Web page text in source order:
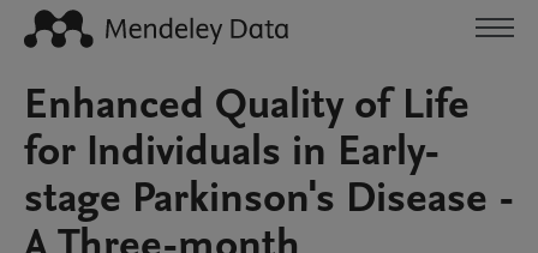
Enhanced Quality of Life
for Individuals in Early-
stage Parkinson's Disease -